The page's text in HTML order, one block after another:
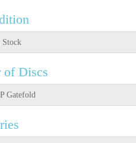
Stock
of Discs
Gatefold